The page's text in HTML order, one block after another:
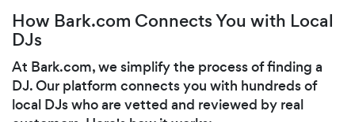
How Bark.com Connects You with Local
DJs
At Bark.com, we simplify the process of finding a
DJ. Our platform connects you with hundreds of
local DJs who are vetted and reviewed by real